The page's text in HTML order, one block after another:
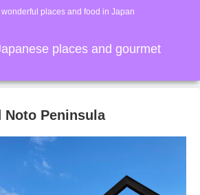
wonderful places and food in Japan
places and gourmet
Noto Peninsula